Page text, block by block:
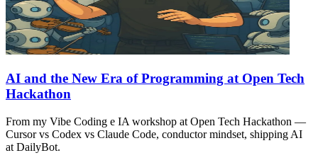
AI and the New Era of Programming at Open Tech
Hackathon
From my Vibe Coding e IA workshop at Open Tech Hackathon —
Cursor vs Codex vs Claude Code, conductor mindset, shipping AI
at DailyBot.